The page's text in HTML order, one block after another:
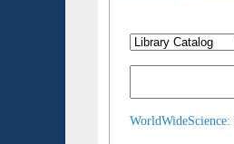
WorldWideScience: